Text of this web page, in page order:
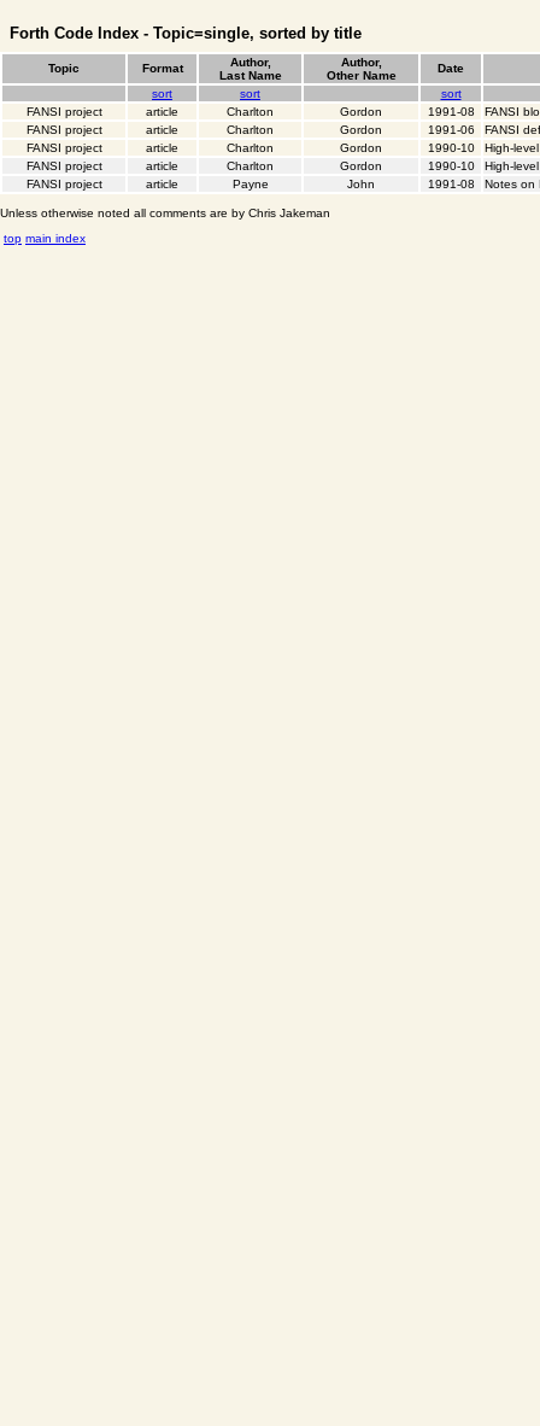
Forth Code Index - Topic=single, sorted by title
Topic Format
Author,
Last Name
Author,
Other Name
Date
sort
sort
sort
FANSI project
article Charlton Gordon 1991-08
FANSI
FANSI project
article Charlton Gordon 1991-06
FANSI
FANSI project
article Charlton Gordon 1990-10
High-
FANSI project
article Charlton Gordon 1990-10
High-
FANSI project
article Payne John 1991-08 Notes on
Unless otherwise noted all comments are by Chris Jakeman
top main index